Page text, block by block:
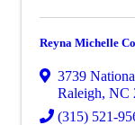
Reyna Michelle
3739
Raleigh, NC
(315) 521-